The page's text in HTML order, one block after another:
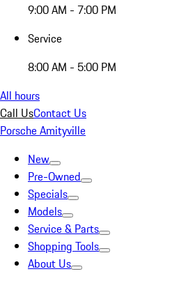
9:00 AM - 7:00 PM
Service
8:00 AM - 5:00 PM
All hours
Call UsContact Us
Porsche Amityville
New
Pre-Owned
Specials
Models
Service & Parts
Shopping Tools
About Us